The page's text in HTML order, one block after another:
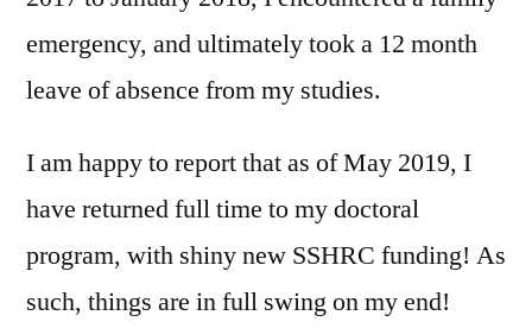
emergency, and ultimately took a 12 month
leave of absence from my studies.
I am happy to report that as of May 2019, I
have returned full time to my doctoral
program, with shiny new SSHRC funding! As
such, things are in full swing on my end!